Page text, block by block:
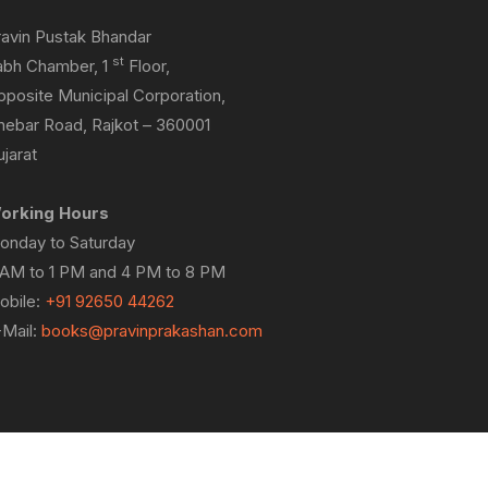
Pustak Bhandar
Chamber, 1 st Floor,
Municipal Corporation,
Road, Rajkot – 360001
Hours
to Saturday
to 1 PM and 4 PM to 8 PM
+91 92650 44262
books@pravinprakashan.com